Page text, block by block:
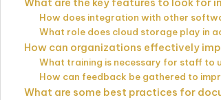
What are the key features to look for
How does integration with other
What role does cloud storage play in
How can organizations effectively
What training is necessary for staff to
How can feedback be gathered to
What are some best practices for